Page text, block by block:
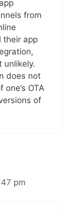
from
their app
unlikely.
does not
OTA
of
pm